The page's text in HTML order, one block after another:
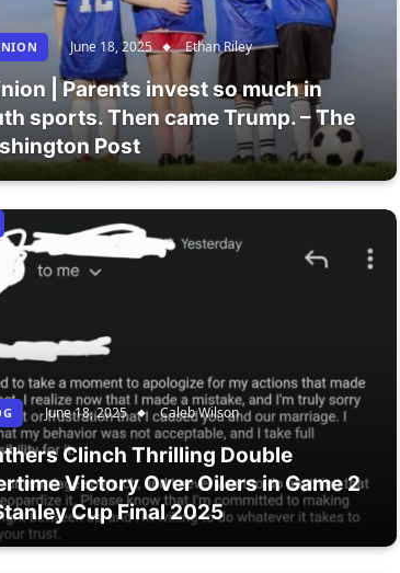
June 18, 2025 Ethan Riley
| Parents invest so much in
sports. Then came Trump. – The
Post
June 18, 2025 Caleb Wilson
Clinch Thrilling Double
Victory Over Oilers in Game 2
Cup Final 2025